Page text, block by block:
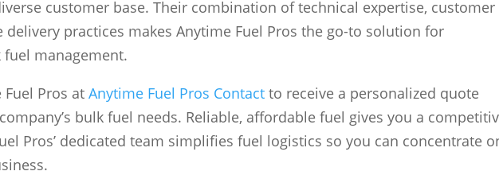
customer base. Their combination of technical expertise, customer
delivery practices makes Anytime Fuel Pros the go-to solution for
management.
Fuel Pros atAnytime Fuel Pros Contact to receive a personalized quote
bulk fuel needs. Reliable, affordable fuel gives you a
Pros’ dedicated team simplifies fuel logistics so you can concentrate